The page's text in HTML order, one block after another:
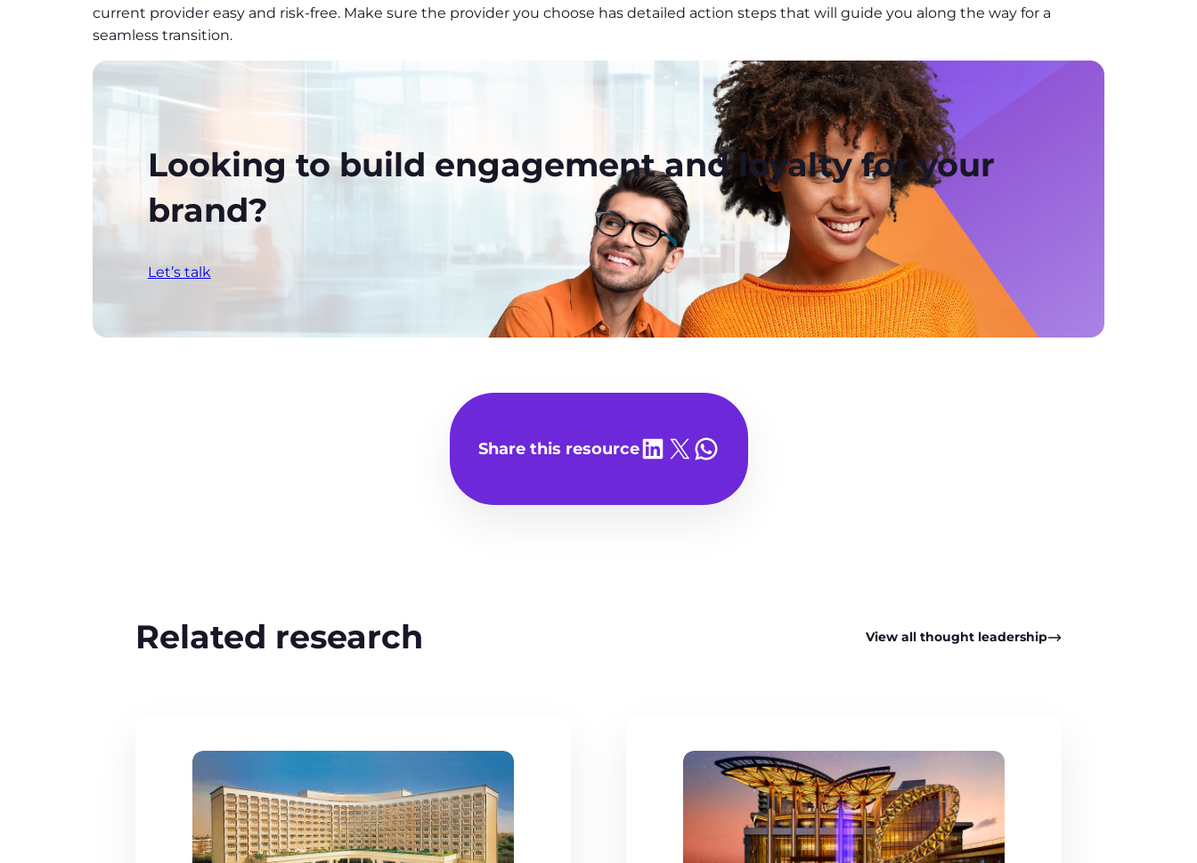
current provider easy and risk-free. Make sure the provider you choose has detailed action steps that will guide you along the way for a
seamless transition.
Looking to build engagement and loyalty for your
brand?
Let’s talk
Share this resourceShare on LinkedIn
Share on X Share on WhatsApp
Related research View all thought leadership